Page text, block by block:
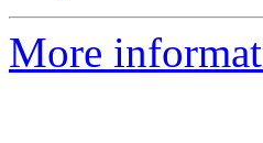
More